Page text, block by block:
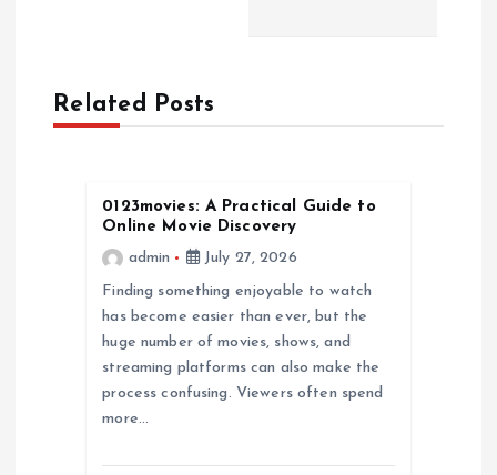
gRelated Posts
0123movies: A Practical Guide to
Online Movie Discovery
admin
July 27, 2026
Finding something enjoyable to watch
has become easier than ever, but the
huge number of movies, shows, and
streaming platforms can also make the
process confusing. Viewers often spend
more…